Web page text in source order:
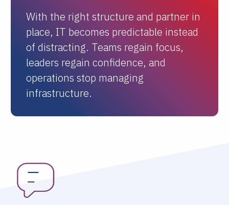
With the right structure and partner in
place, IT becomes predictable instead
of distracting. Teams regain focus,
leaders regain confidence, and
operations stop managing
infrastructure.